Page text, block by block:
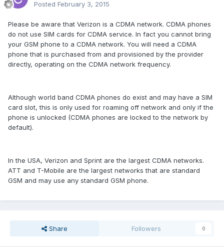
Posted February 3, 2015
Please be aware that Verizon is a CDMA network. CDMA phones
do not use SIM cards for CDMA service. In fact you cannot bring
your GSM phone to a CDMA network. You will need a CDMA
phone that is purchased from and provisioned by the provider
directly, operating on the CDMA network frequency.
Although world band CDMA phones do exist and may have a SIM
card slot, this is only used for roaming off network and only if the
phone is unlocked (CDMA phones are locked to the network by
default).
In the USA, Verizon and Sprint are the largest CDMA networks.
ATT and T-Mobile are the largest networks that are standard
GSM and may use any standard GSM phone.
Share Followers 0